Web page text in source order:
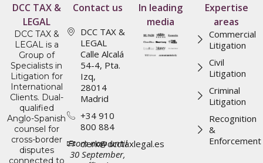
DCC TAX &
LEGAL
DCC TAX &
LEGAL is a
Group of
Specialists in
Litigation for
International
Clients. Dual-
qualified
Anglo-Spanish
counsel for
cross-border
disputes
connected to
Contact us
DCC TAX &
LEGAL
Calle Alcalá
54-4, Pta.
Izq,
28014
Madrid
+34 910
800 884
clerk@dcctaxlegal.es
From now until
30 September,
In leading
media
Expertise
areas
Commercial
Litigation
Civil
Litigation
Criminal
Litigation
Recognition
&
Enforcement